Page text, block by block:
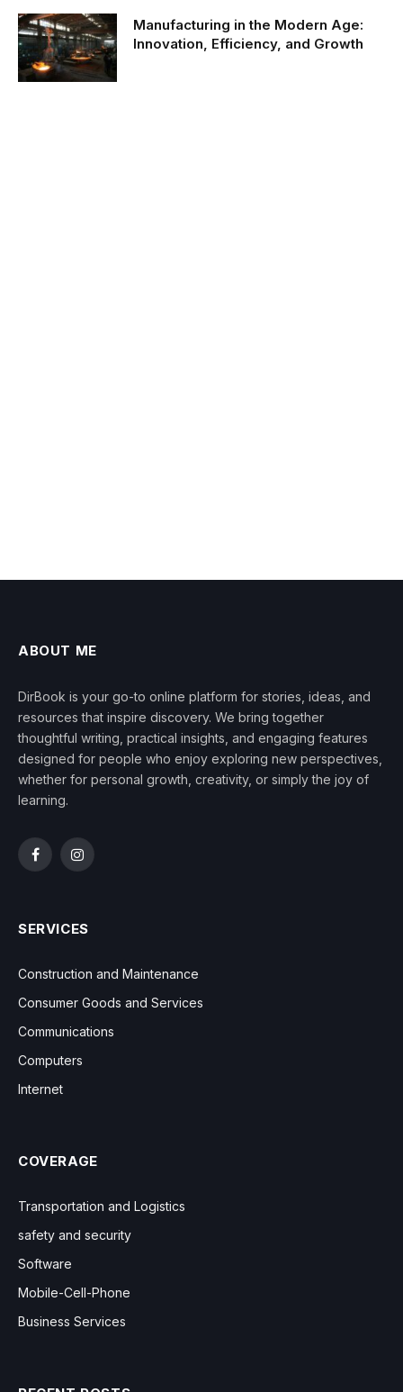
Manufacturing in the Modern Age:
Innovation, Efficiency, and Growth
ABOUT ME
DirBook is your go-to online platform for stories, ideas, and
resources that inspire discovery. We bring together
thoughtful writing, practical insights, and engaging features
designed for people who enjoy exploring new perspectives,
whether for personal growth, creativity, or simply the joy of
learning.
FacebookInstagram
SERVICES
Construction and Maintenance
Consumer Goods and Services
Communications
Computers
Internet
COVERAGE
Transportation and Logistics
safety and security
Software
Mobile-Cell-Phone
Business Services